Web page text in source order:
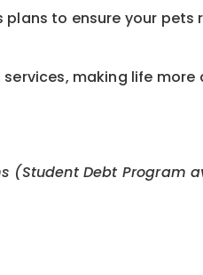
to ensure your pets
making life
Debt Program